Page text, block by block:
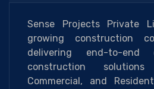
Sense Projects Private
growing construction
delivering end-to-end
construction
Commercial, and